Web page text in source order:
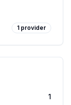
1 provider
1